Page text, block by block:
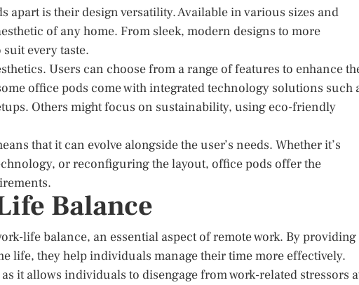
apart is their design versatility. Available in various sizes and
of any home. From sleek, modern designs to more
every taste.
Users can choose from a range of features to enhance
office pods come with integrated technology solutions such
Others might focus on sustainability, using eco-friendly
that it can evolve alongside the user’s needs. Whether it’s
or reconfiguring the layout, office pods offer the
Balance
life balance, an essential aspect of remote work. By providing
life, they help individuals manage their time more effectively.
it allows individuals to disengage from work-related stressors